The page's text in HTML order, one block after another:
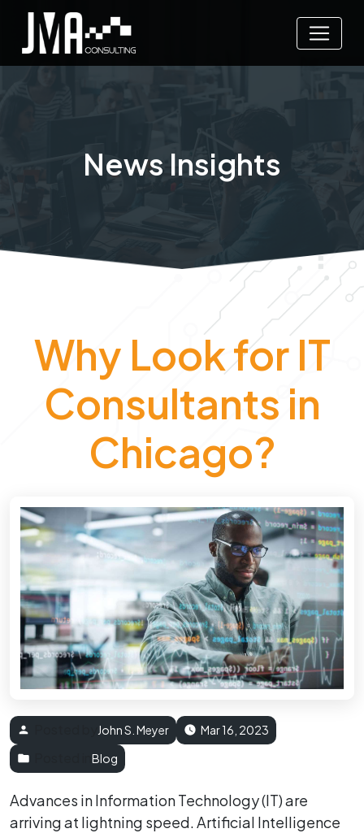
News Insights
Why Look for IT
Consultants in
Chicago?
John S. Meyer Mar 16, 2023
Blog
Advances in Information Technology (IT) are
arriving at lightning speed. Artificial Intelligence